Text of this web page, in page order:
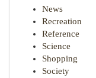
News
Recreation
Reference
Science
Shopping
Society